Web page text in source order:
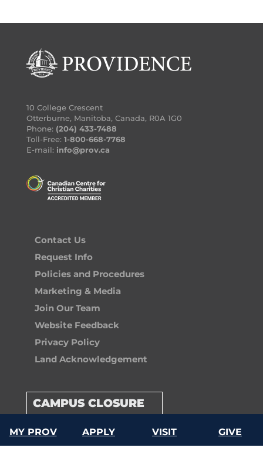
10 College Crescent
Otterburne, Manitoba, Canada, R0A 1G0
Phone: (204) 433-7488
Toll-Free: 1-800-668-7768
E-mail: info@prov.ca
Contact Us
Request Info
Policies and Procedures
Marketing & Media
Join Our Team
Website Feedback
Privacy Policy
Land Acknowledgement
CAMPUS CLOSURE
GIVE
MY PROV APPLY VISIT GIVE